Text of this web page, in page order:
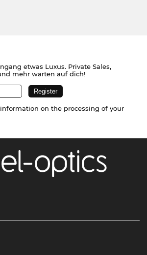
etwas Luxus. Private Sales,
mehr warten auf dich!
on the processing of your